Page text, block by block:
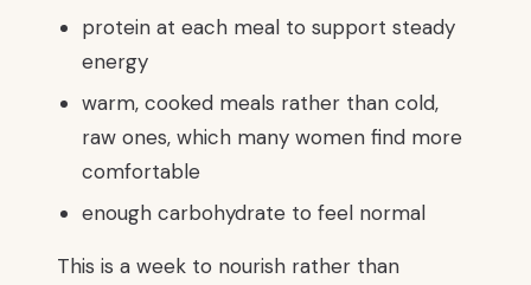
protein at each meal to support steady
energy
warm, cooked meals rather than cold,
raw ones, which many women find more
comfortable
enough carbohydrate to feel normal
This is a week to nourish rather than